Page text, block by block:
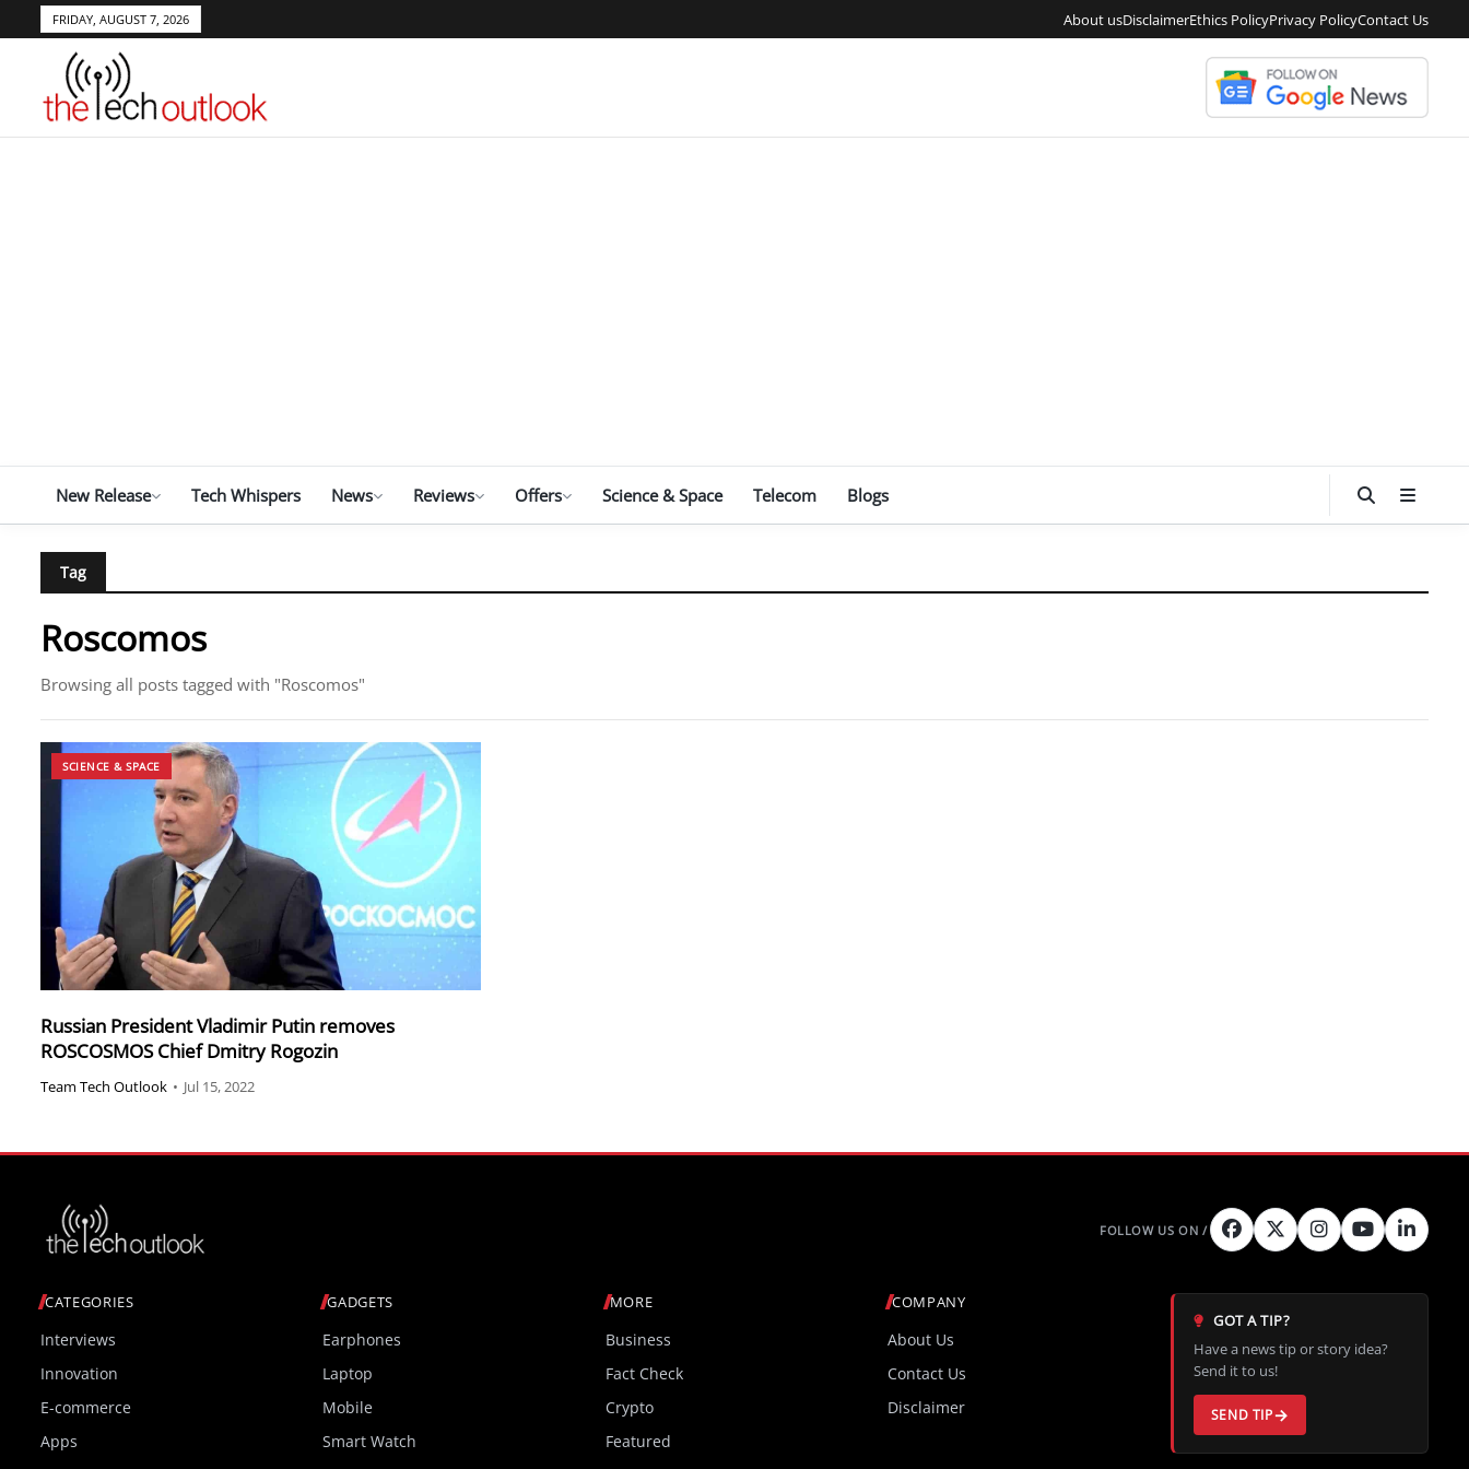
FRIDAY, AUGUST 7, 2026 About usDisclaimerEthics PolicyPrivacy PolicyContact Us
New Release Tech Whispers News Reviews Offers Science & Space Telecom Blogs
Tag
Roscomos
Browsing all posts tagged with "Roscomos"
SCIENCE & SPACE
Russian President Vladimir Putin removes
ROSCOSMOS Chief Dmitry Rogozin
Team Tech Outlook • Jul 15, 2022
CATEGORIES
Interviews
Innovation
E-commerce
Apps
GADGETS
Earphones
Laptop
Mobile
Smart Watch
MORE
Business
Fact Check
Crypto
Featured
COMPANY
About Us
Contact Us
Disclaimer
GOT A TIP?
Have a news tip or story idea?
Send it to us!
SEND TIP